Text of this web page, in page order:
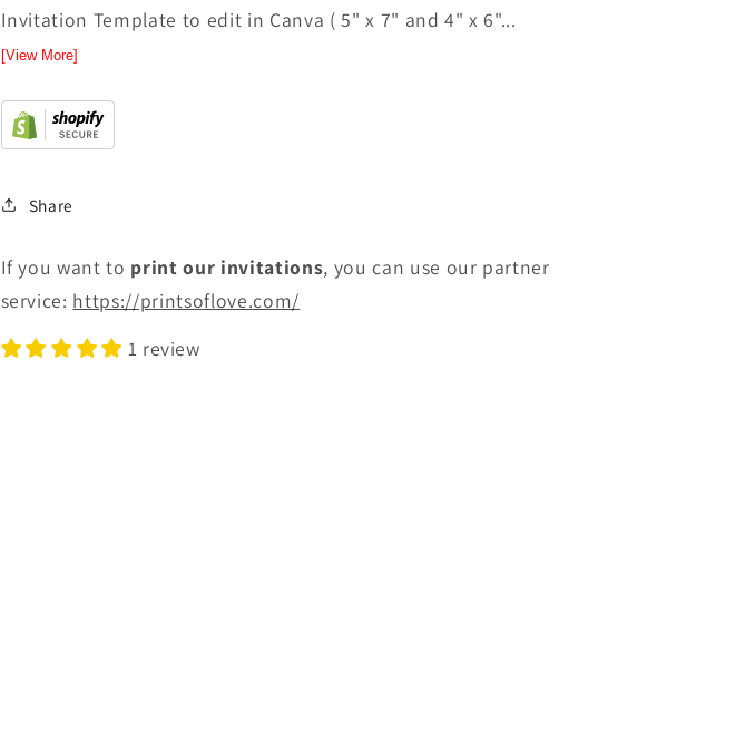
Invitation Template to edit in Canva ( 5" x 7" and 4" x 6"...
[View More]
Share
If you want to print our invitations, you can use our partner
service: https://printsoflove.com/
1 review